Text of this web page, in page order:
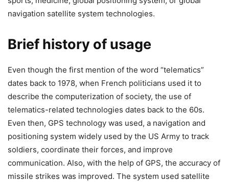
navigation satellite system technologies.
Brief history of usage
Even though the first mention of the word “telematics”
dates back to 1978, when French politicians used it to
describe the computerization of society, the use of
telematics-related technologies dates back to the 60s.
Even then, GPS technology was used, a navigation and
positioning system widely used by the US Army to track
soldiers, coordinate their forces, and improve
communication. Also, with the help of GPS, the accuracy of
missile strikes was improved. The system used satellite